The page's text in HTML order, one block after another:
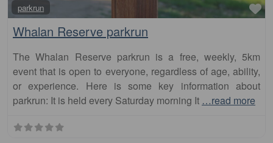
The Whalan Reserve parkrun is a free, weekly, 5km
event that is open to everyone, regardless of age, ability,
or experience. Here is some key information about
parkrun: It is held every Saturday morning It…read more